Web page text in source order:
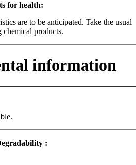
for health:
are to be anticipated. Take the usual
chemical products.
information
: